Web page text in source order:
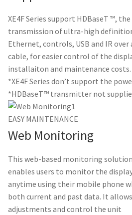
XE4F Series support HDBaseT ™,
transmission of ultra-high
Ethernet, controls, USB and IR
cable, for easier control of the
installaiton and maintenance costs.
*XE4F Series don’t support the
*HDBaseT™ transmitter not
EASY MAINTENANCE
Web Monitoring
This web-based monitoring
enables users to monitor the
anytime using their mobile phone
both current and past data. It
adjustments and control the unit